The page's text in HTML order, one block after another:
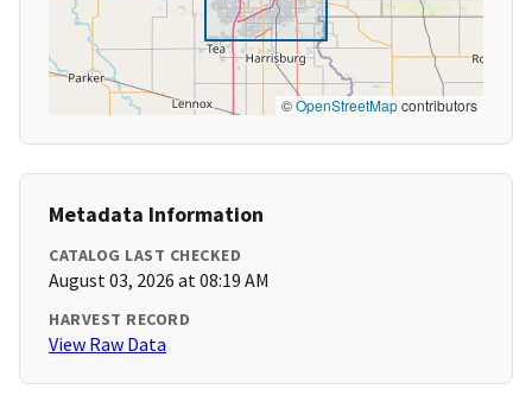
©OpenStreetMapcontributors
Metadata Information
CATALOG LAST CHECKED
August 03, 2026 at 08:19 AM
HARVEST RECORD
View Raw Data